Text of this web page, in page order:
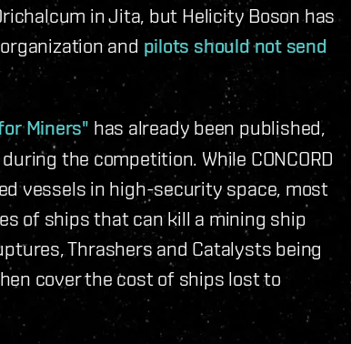
in Jita, but Helicity Boson has
and pilots should not send
Miners" has already been published,
the competition. While CONCORD
vessels in high-security space, most
of ships that can kill a mining ship
Thrashers and Catalysts being
cover the cost of ships lost to